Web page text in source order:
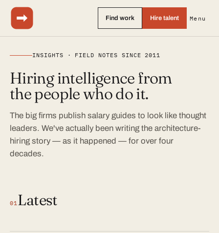
Find work Hire talent Menu
INSIGHTS · FIELD NOTES SINCE 2011
Hiring intelligence from
the people who do it.
The big firms publish salary guides to look like thought
leaders. We've actually been writing the architecture-
hiring story — as it happened — for over four
decades.
01Latest